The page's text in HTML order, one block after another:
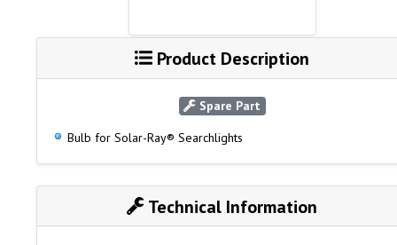
Product Description
Spare Part
Bulb for Solar-Ray® Searchlights
Technical Information